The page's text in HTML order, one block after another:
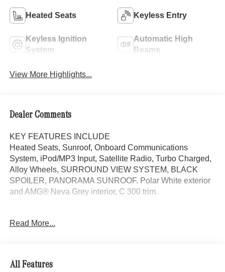
Heated Seats Keyless Entry
Keyless Ignition
System
Automatic High
Beams
View More Highlights...
Dealer Comments
KEY FEATURES INCLUDE
Heated Seats, Sunroof, Onboard Communications
System, iPod/MP3 Input, Satellite Radio, Turbo Charged,
Alloy Wheels, SURROUND VIEW SYSTEM, BLACK
SPOILER, PANORAMA SUNROOF. Polar White exterior
and AMG® Neva Grey interior, C 300 trim.
PANORAMA SUNROOF, VENTILATED FRONT SEATS,
WHY BUY FROM SWICKARD?
Mercedes-Benz of Thousand Oaks is your local
Read More...
All Features